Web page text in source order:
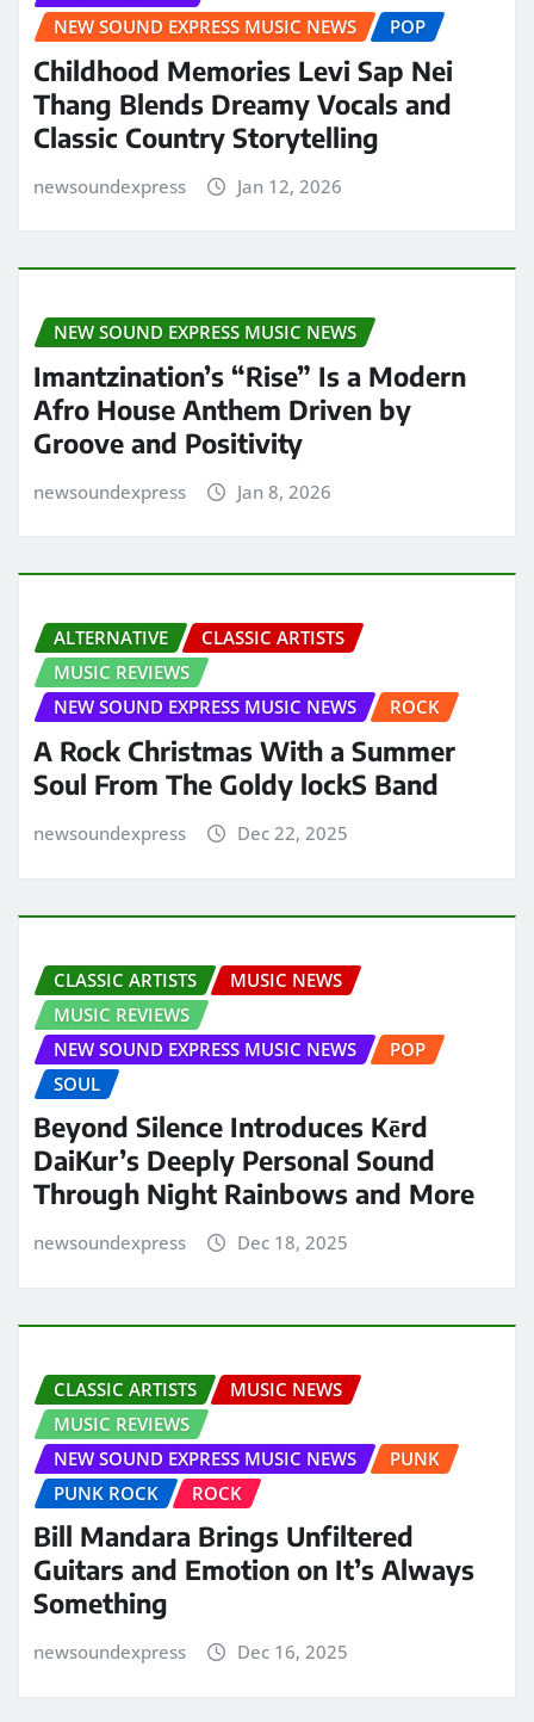
NEW SOUND EXPRESS MUSIC NEWS
POP
Childhood Memories Levi Sap Nei
Thang Blends Dreamy Vocals and
Classic Country Storytelling
newsoundexpress Jan 12, 2026
NEW SOUND EXPRESS MUSIC NEWS
Imantzination’s “Rise” Is a Modern
Afro House Anthem Driven by
Groove and Positivity
newsoundexpress Jan 8, 2026
ALTERNATIVE
CLASSIC ARTISTS
MUSIC REVIEWS
NEW SOUND EXPRESS MUSIC NEWS
ROCK
A Rock Christmas With a Summer
Soul From The Goldy lockS Band
newsoundexpress Dec 22, 2025
CLASSIC ARTISTS
MUSIC NEWS
MUSIC REVIEWS
NEW SOUND EXPRESS MUSIC NEWS
POP
SOUL
Beyond Silence Introduces Kērd
DaiKur’s Deeply Personal Sound
Through Night Rainbows and More
newsoundexpress Dec 18, 2025
CLASSIC ARTISTS
MUSIC NEWS
MUSIC REVIEWS
NEW SOUND EXPRESS MUSIC NEWS
PUNK
PUNK ROCK
ROCK
Bill Mandara Brings Unfiltered
Guitars and Emotion on It’s Always
Something
newsoundexpress Dec 16, 2025